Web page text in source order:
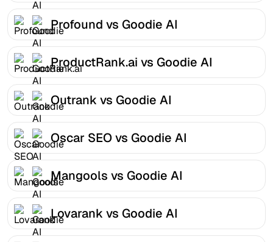
Profound vs Goodie AI
ProductRank.ai vs Goodie AI
Outrank vs Goodie AI
Oscar SEO vs Goodie AI
Mangools vs Goodie AI
Lovarank vs Goodie AI